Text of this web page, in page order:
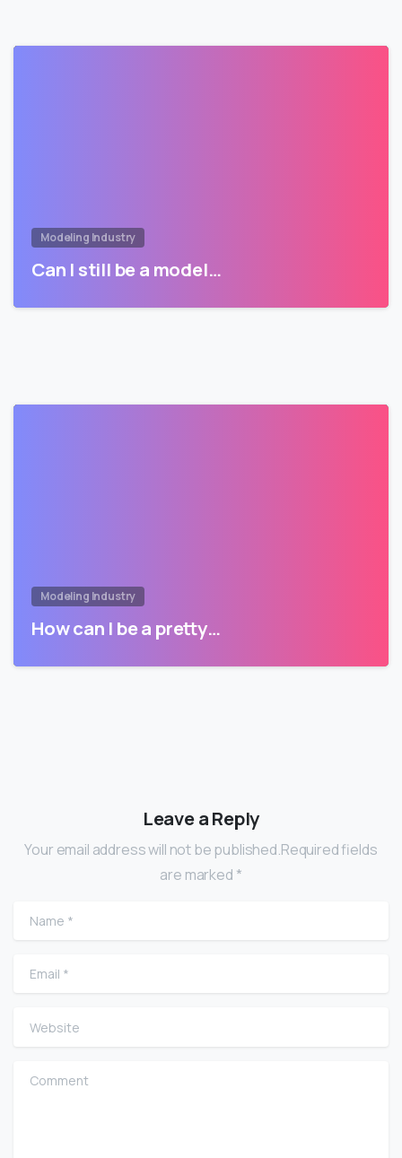
Modeling Industry
Can I still be a model…
Modeling Industry
How can I be a pretty…
Leave a Reply
Your email address will not be published.Required fields
are marked *
Name
Email
Website
Comment